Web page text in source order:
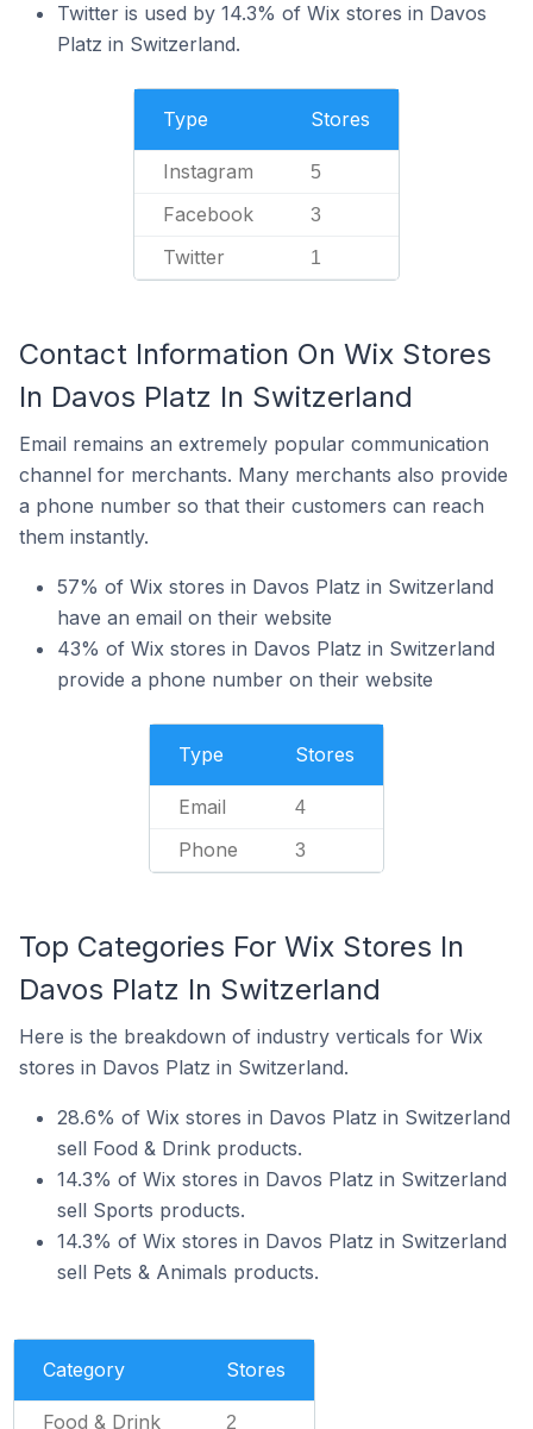
Twitter is used by 14.3% of Wix stores in Davos
Platz in Switzerland.
Type Stores
Instagram 5
Facebook 3
Twitter 1
Contact Information On Wix Stores
In Davos Platz In Switzerland
Email remains an extremely popular communication
channel for merchants. Many merchants also provide
a phone number so that their customers can reach
them instantly.
57% of Wix stores in Davos Platz in Switzerland
have an email on their website
43% of Wix stores in Davos Platz in Switzerland
provide a phone number on their website
Type Stores
Email 4
Phone 3
Top Categories For Wix Stores In
Davos Platz In Switzerland
Here is the breakdown of industry verticals for Wix
stores in Davos Platz in Switzerland.
28.6% of Wix stores in Davos Platz in Switzerland
sell Food & Drink products.
14.3% of Wix stores in Davos Platz in Switzerland
sell Sports products.
14.3% of Wix stores in Davos Platz in Switzerland
sell Pets & Animals products.
Category Stores
Food & Drink 2